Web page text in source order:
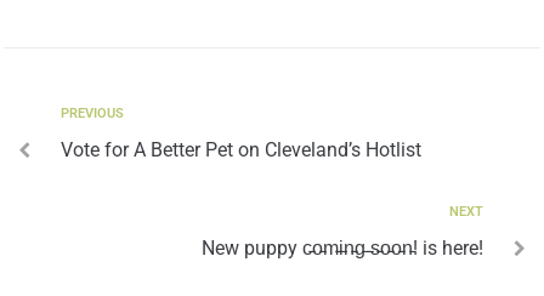
PREVIOUS
Vote for A Better Pet on Cleveland’s Hotlist
NEXT
New puppy c̵o̵m̵i̵n̵g̵ ̵s̵o̵o̵n̵! is here!